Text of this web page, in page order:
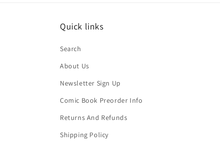
Quick links
Search
About Us
Newsletter Sign Up
Comic Book Preorder Info
Returns And Refunds
Shipping Policy